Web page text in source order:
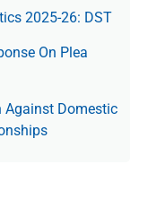
2025-26: DST
On Plea
Against Domestic